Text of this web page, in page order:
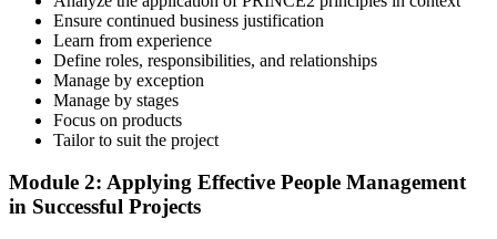
Step 3
Master Scenario Application
Across the 2-day Practitioner training (16 contact hours), work
through the principles, practices, processes, people element, and
tailoring at Practitioner depth , using a realistic project scenario as
Ensure continued business justification
Learn from experience
Define roles, responsibilities, and relationships
Manage by exception
Manage by stages
Focus on products
Tailor to suit the project
Module 2: Applying Effective People Management
in Successful Projects